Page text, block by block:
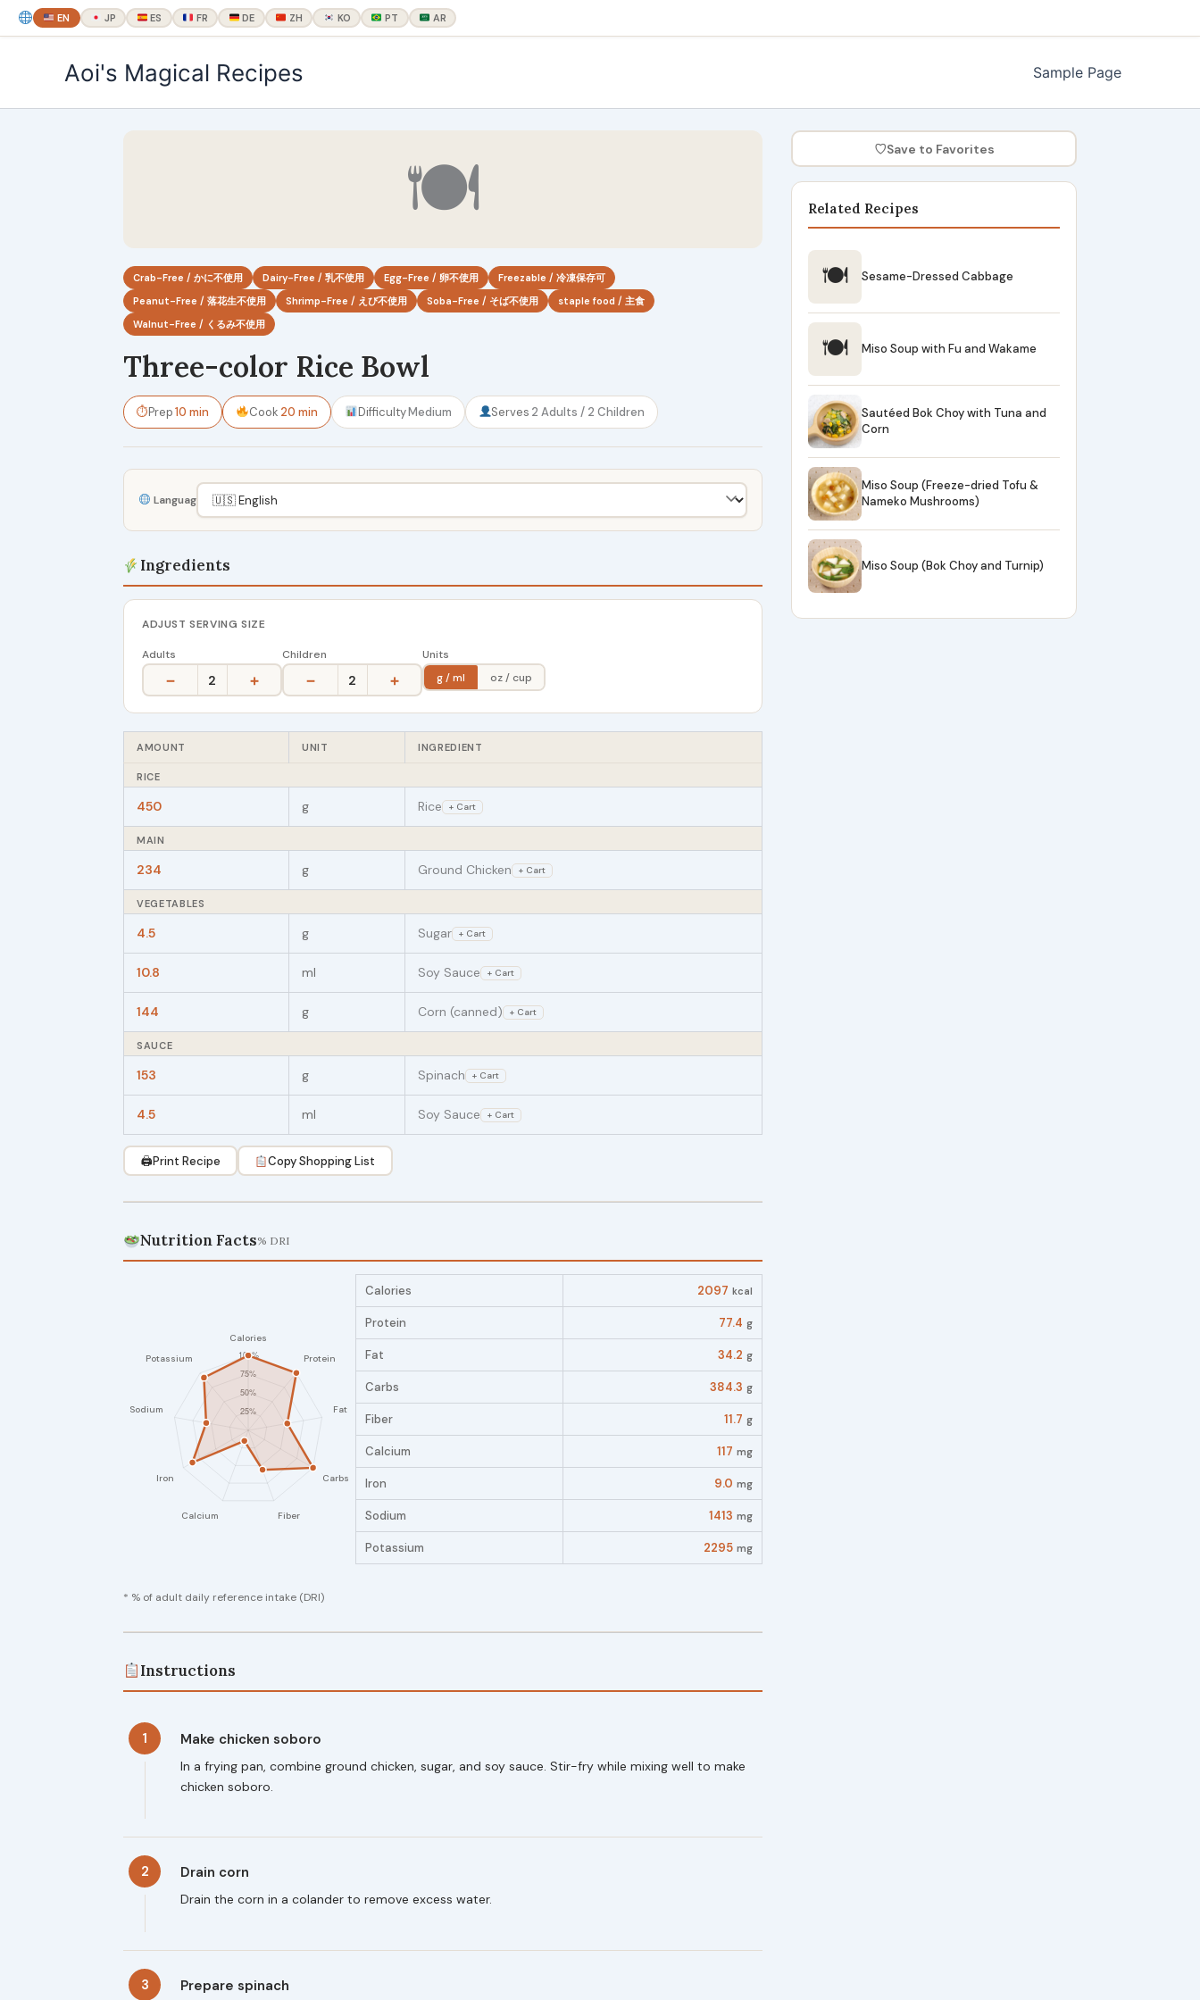
EN JP ES FR DE ZH KO PT AR
Aoi's Magical Recipes Sample Page
🍽
Crab-Free / かに不使用 Dairy-Free / 乳不使用 Egg-Free / 卵不使用
Freezable / 冷凍保存可
Peanut-Free / 落花生不使用
Shrimp-Free / えび不使用 Soba-Free / そば不使用
staple food / 主食
Walnut-Free / くるみ不使用
Three-color Rice Bowl
⏱Prep10 min Cook 20 min DifficultyMedium Serves 2 Adults / 2 Children
Language
Ingredients
ADJUST SERVING SIZE
Adults
− 2 +
Children
− 2 +
Units
g / ml
oz / cup
AMOUNT UNIT INGREDIENT
RICE
450 g Rice + Cart
MAIN
234 g Ground Chicken + Cart
VEGETABLES
4.5 g Sugar + Cart
10.8 ml Soy Sauce + Cart
144 g Corn (canned) + Cart
SAUCE
153 g Spinach + Cart
4.5 ml Soy Sauce + Cart
🖨Print Recipe Copy Shopping List
Nutrition Facts% DRI
Calories 2097 kcal
Protein 77.4 g
Fat 34.2 g
Carbs 384.3 g
Fiber 11.7 g
Calcium 117 mg
Iron 9.0 mg
Sodium 1413 mg
Potassium 2295 mg
* % of adult daily reference intake (DRI)
Instructions
1 Make chicken soboro
In a frying pan, combine ground chicken, sugar, and soy sauce. Stir-fry while mixing well to make
chicken soboro.
2 Drain corn
Drain the corn in a colander to remove excess water.
3 Prepare spinach
♡Save to Favorites
Related Recipes
🍽 Sesame-Dressed Cabbage
🍽 Miso Soup with Fu and Wakame
Sautéed Bok Choy with Tuna and
Corn
Miso Soup (Freeze-dried Tofu &
Nameko Mushrooms)
Miso Soup (Bok Choy and Turnip)